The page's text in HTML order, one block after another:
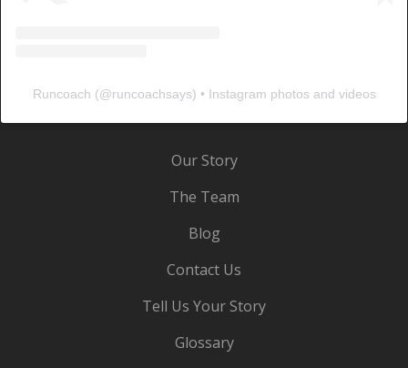
Runcoach (@runcoachsays) • Instagram photos and videos
Our Story
The Team
Blog
Contact Us
Tell Us Your Story
Glossary